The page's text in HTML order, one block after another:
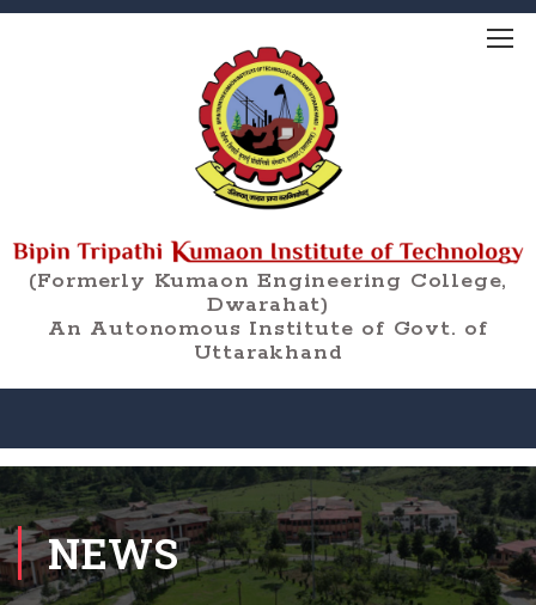
(Formerly Kumaon Engineering College,
Dwarahat)
An Autonomous Institute of Govt. of
Uttarakhand
NEWS